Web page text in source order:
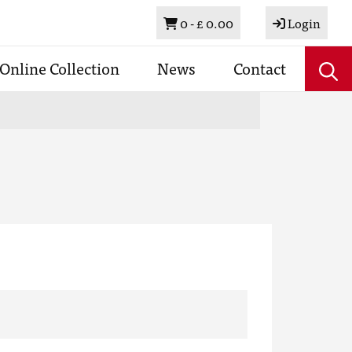
Basket
0 -£ 0.00 Login
Online Collection News Contact